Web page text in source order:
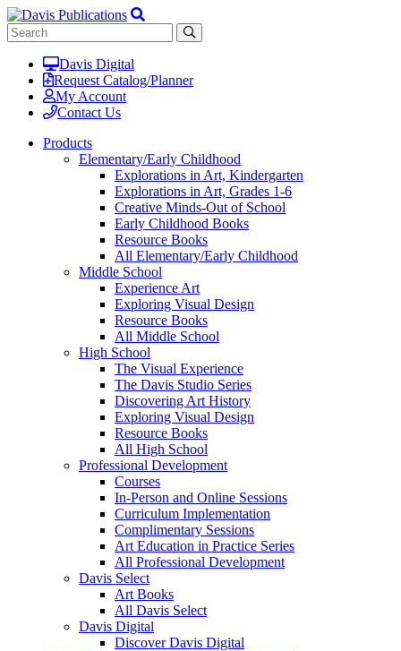
Davis Digital
Request Catalog/Planner
My Account
Contact Us
Products
Elementary/Early Childhood
Explorations in Art, Kindergarten
Explorations in Art, Grades 1-6
Creative Minds-Out of School
Early Childhood Books
Resource Books
All Elementary/Early Childhood
Middle School
Experience Art
Exploring Visual Design
Resource Books
All Middle School
High School
The Visual Experience
The Davis Studio Series
Discovering Art History
Exploring Visual Design
Resource Books
All High School
Professional Development
Courses
In-Person and Online Sessions
Curriculum Implementation
Complimentary Sessions
Art Education in Practice Series
All Professional Development
Davis Select
Art Books
All Davis Select
Davis Digital
Discover Davis Digital